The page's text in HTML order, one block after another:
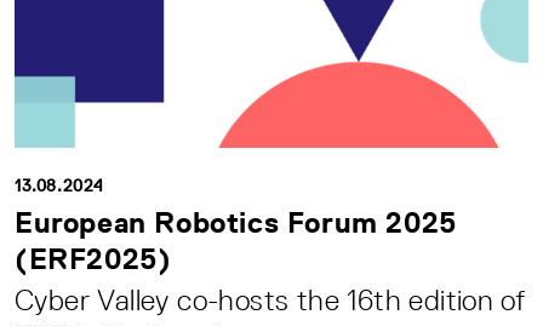
13.08.2024
European Robotics Forum 2025
(ERF2025)
Cyber Valley co-hosts the 16th edition of